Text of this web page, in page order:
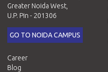
Greater Noida West,
U.P. Pin - 201306
GO TO NOIDA CAMPUS
Career
Blog